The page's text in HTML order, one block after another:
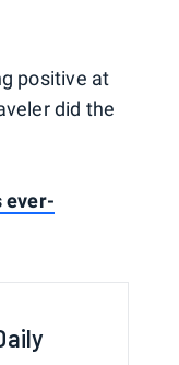
positive at
did the
ever-